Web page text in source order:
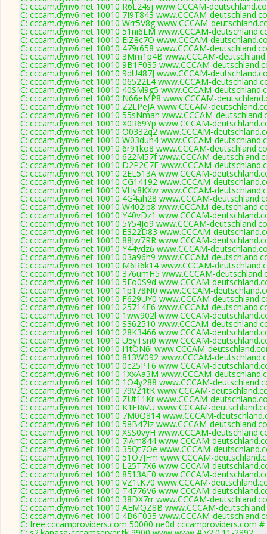
C: cccam.dynv6.net 10010 R6L24sj www.CCCAM-
C: cccam.dynv6.net 10010 7I9T843 www.CCCAM-
C: cccam.dynv6.net 10010 Wrr5V8g www.CCCAM-
C: cccam.dynv6.net 10010 51ni6LM www.CCCAM-
C: cccam.dynv6.net 10010 EiZ8c7O www.CCCAM-
C: cccam.dynv6.net 10010 479r658 www.CCCAM-
C: cccam.dynv6.net 10010 3Mm1p4B www.CCCAM-
C: cccam.dynv6.net 10010 9B1F035 www.CCCAM-
C: cccam.dynv6.net 10010 9dU487J www.CCCAM-
C: cccam.dynv6.net 10010 06522L4 www.CCCAM-
C: cccam.dynv6.net 10010 40SM9g5 www.CCCAM-
C: cccam.dynv6.net 10010 N66eMP8 www.CCCAM-
C: cccam.dynv6.net 10010 Z2LPeJA www.CCCAM-
C: cccam.dynv6.net 10010 55sNmah www.CCCAM-
C: cccam.dynv6.net 10010 X0R69Yp www.CCCAM-
C: cccam.dynv6.net 10010 O0332q2 www.CCCAM-
C: cccam.dynv6.net 10010 W03duh4 www.CCCAM-
C: cccam.dynv6.net 10010 6r91ko8 www.CCCAM-
C: cccam.dynv6.net 10010 622M57f www.CCCAM-
C: cccam.dynv6.net 10010 D2P2C7E www.CCCAM-
C: cccam.dynv6.net 10010 2EL513A www.CCCAM-
C: cccam.dynv6.net 10010 CG14192 www.CCCAM-
C: cccam.dynv6.net 10010 VHy8KXw www.CCCAM-
C: cccam.dynv6.net 10010 4G4ah28 www.CCCAM-
C: cccam.dynv6.net 10010 W402lp8 www.CCCAM-
C: cccam.dynv6.net 10010 Y40vDz1 www.CCCAM-
C: cccam.dynv6.net 10010 5Y54Jo9 www.CCCAM-
C: cccam.dynv6.net 10010 E322D83 www.CCCAM-
C: cccam.dynv6.net 10010 88Jw7RR www.CCCAM-
C: cccam.dynv6.net 10010 Y44vdz6 www.CCCAM-
C: cccam.dynv6.net 10010 03a96h9 www.CCCAM-
C: cccam.dynv6.net 10010 M6R6k14 www.CCCAM-
C: cccam.dynv6.net 10010 376umH5 www.CCCAM-
C: cccam.dynv6.net 10010 5Fo0S9d www.CCCAM-
C: cccam.dynv6.net 10010 1p178N0 www.CCCAM-
C: cccam.dynv6.net 10010 F629UY0 www.CCCAM-
C: cccam.dynv6.net 10010 25714E6 www.CCCAM-
C: cccam.dynv6.net 10010 1ww902l www.CCCAM-
C: cccam.dynv6.net 10010 S362510 www.CCCAM-
C: cccam.dynv6.net 10010 28K3466 www.CCCAM-
C: cccam.dynv6.net 10010 U5yTsn0 www.CCCAM-
C: cccam.dynv6.net 10010 I1tON6i www.CCCAM-
C: cccam.dynv6.net 10010 813W092 www.CCCAM-
C: cccam.dynv6.net 10010 0c25PT6 www.CCCAM-
C: cccam.dynv6.net 10010 1XxAa3M www.CCCAM-
C: cccam.dynv6.net 10010 1O4y288 www.CCCAM-
C: cccam.dynv6.net 10010 79VZ1tK www.CCCAM-
C: cccam.dynv6.net 10010 ZUt11Kr www.CCCAM-
C: cccam.dynv6.net 10010 K1FRiVU www.CCCAM-
C: cccam.dynv6.net 10010 7M0Q814 www.CCCAM-
C: cccam.dynv6.net 10010 58B47Iz www.CCCAM-
C: cccam.dynv6.net 10010 XSS0vyH www.CCCAM-
C: cccam.dynv6.net 10010 7iAm844 www.CCCAM-
C: cccam.dynv6.net 10010 35Qt7Oe www.CCCAM-
C: cccam.dynv6.net 10010 51O7JFm www.CCCAM-
C: cccam.dynv6.net 10010 L25T7X6 www.CCCAM-
C: cccam.dynv6.net 10010 8513AE0 www.CCCAM-
C: cccam.dynv6.net 10010 VZ1tK70 www.CCCAM-
C: cccam.dynv6.net 10010 T4776V6 www.CCCAM-
C: cccam.dynv6.net 10010 38DX7rr www.CCCAM-
C: cccam.dynv6.net 10010 AEMQZ8B www.CCCAM-
C: cccam.dynv6.net 10010 4B6F035 www.CCCAM-
C: free.cccamproviders.com 50000 ne0d cccamproviders.com #